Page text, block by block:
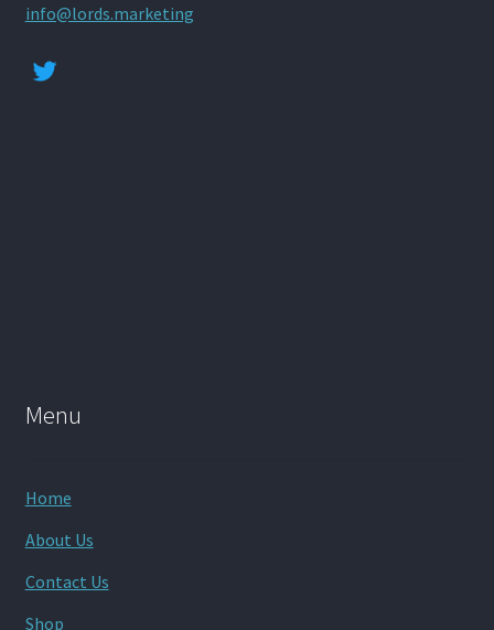
info@lords.marketing
Menu
Home
About Us
Contact Us
Shop